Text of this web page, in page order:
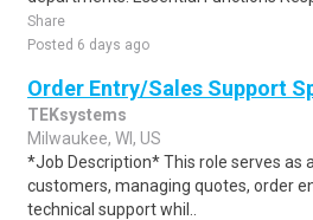
Share
Posted 6 days ago
Order Entry/Sales Support
TEKsystems
Milwaukee, WI, US
*Job Description* This role serves as
customers, managing quotes, order
technical support whil..